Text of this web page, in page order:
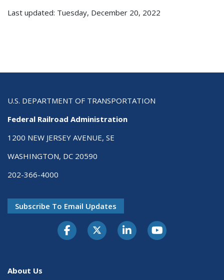
Last updated: Tuesday, December 20, 2022
U.S. DEPARTMENT OF TRANSPORTATION
Federal Railroad Administration
1200 NEW JERSEY AVENUE, SE
WASHINGTON, DC 20590
202-366-4000
Subscribe To Email Updates
About Us